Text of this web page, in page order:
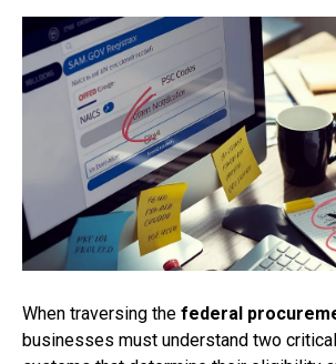
When traversing the federal
businesses must understand two